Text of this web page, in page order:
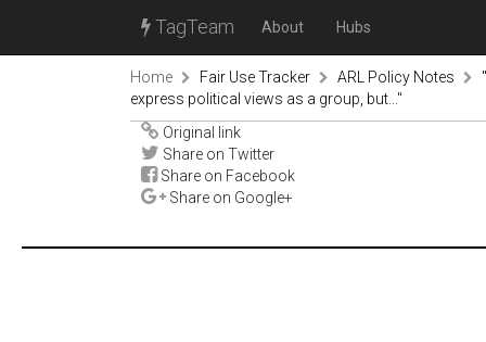
TagTeam About Hubs
Home Fair Use Tracker ARL Policy Notes
express political views as a group, but..."
Original link
Share on Twitter
Share on Facebook
Share on Google+